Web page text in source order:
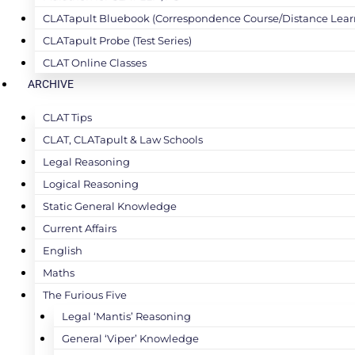
CLATapult Bluebook (Correspondence Course/Distance
CLATapult Probe (Test Series)
CLAT Online Classes
ARCHIVE
CLAT Tips
CLAT, CLATapult & Law Schools
Legal Reasoning
Logical Reasoning
Static General Knowledge
Current Affairs
English
Maths
The Furious Five
Legal ‘Mantis’ Reasoning
General ‘Viper’ Knowledge